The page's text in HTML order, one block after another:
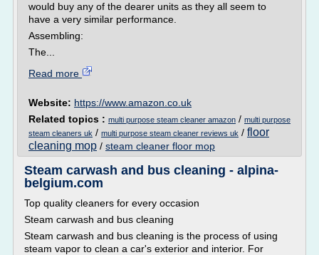
would buy any of the dearer units as they all seem to
have a very similar performance.
Assembling:
The...
Read more
Website: https://www.amazon.co.uk
Related topics : multi purpose steam cleaner amazon / multi purpose
steam cleaners uk / multi purpose steam cleaner reviews uk / floor
cleaning mop / steam cleaner floor mop
Steam carwash and bus cleaning - alpina-
belgium.com
Top quality cleaners for every occasion
Steam carwash and bus cleaning
Steam carwash and bus cleaning is the process of using
steam vapor to clean a car's exterior and interior. For